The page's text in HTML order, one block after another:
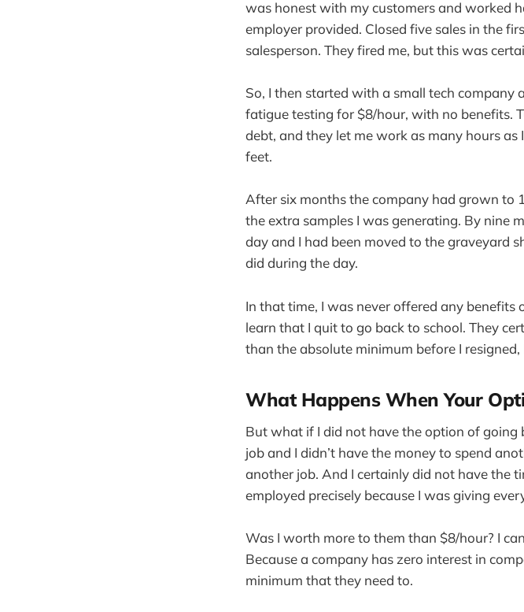
was honest with my customers and worked
employer provided. Closed five sales in the
salesperson. They fired me, but this was
So, I then started with a small tech company
fatigue testing for $8/hour, with no benefits.
debt, and they let me work as many hours
feet.
After six months the company had grown to
the extra samples I was generating. By nine
day and I had been moved to the graveyard
did during the day.
In that time, I was never offered any benefits
learn that I quit to go back to school. They
than the absolute minimum before I resigned,
What Happens When Your
But what if I did not have the option of
job and I didn’t have the money to spend
another job. And I certainly did not have the
employed precisely because I was giving
Was I worth more to them than $8/hour? I
Because a company has zero interest in
minimum that they need to.